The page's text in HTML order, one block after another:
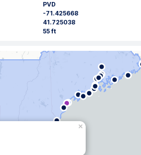
PVD
-71.425668
41.725038
55 ft
×